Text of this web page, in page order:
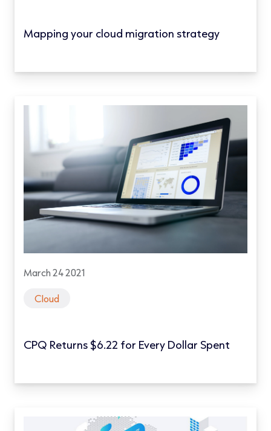
Mapping your cloud migration strategy
March 24 2021
Cloud
CPQ Returns $6.22 for Every Dollar Spent